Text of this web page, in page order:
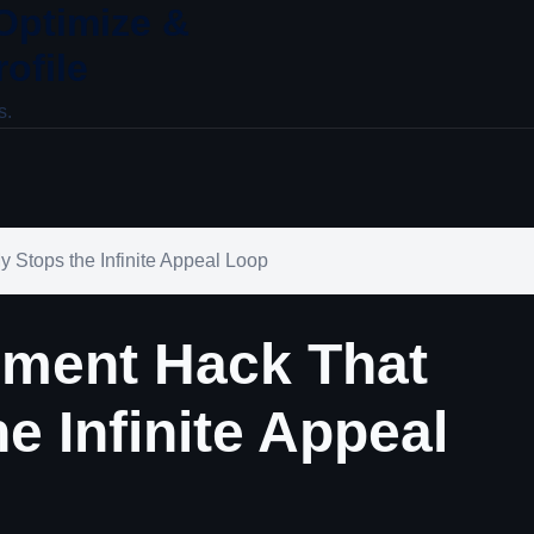
&
Stops the Infinite Appeal Loop
Hack That
Infinite Appeal